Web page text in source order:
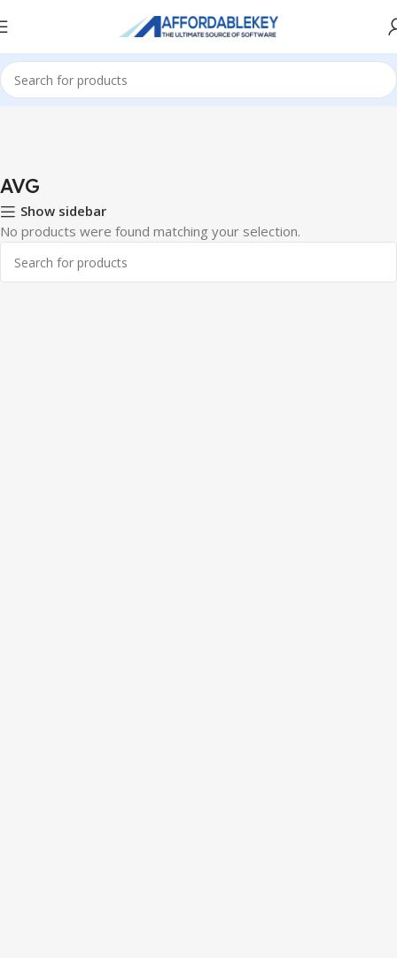
Home Antivirus AVG
AVG
Show sidebar
No products were found matching your selection.